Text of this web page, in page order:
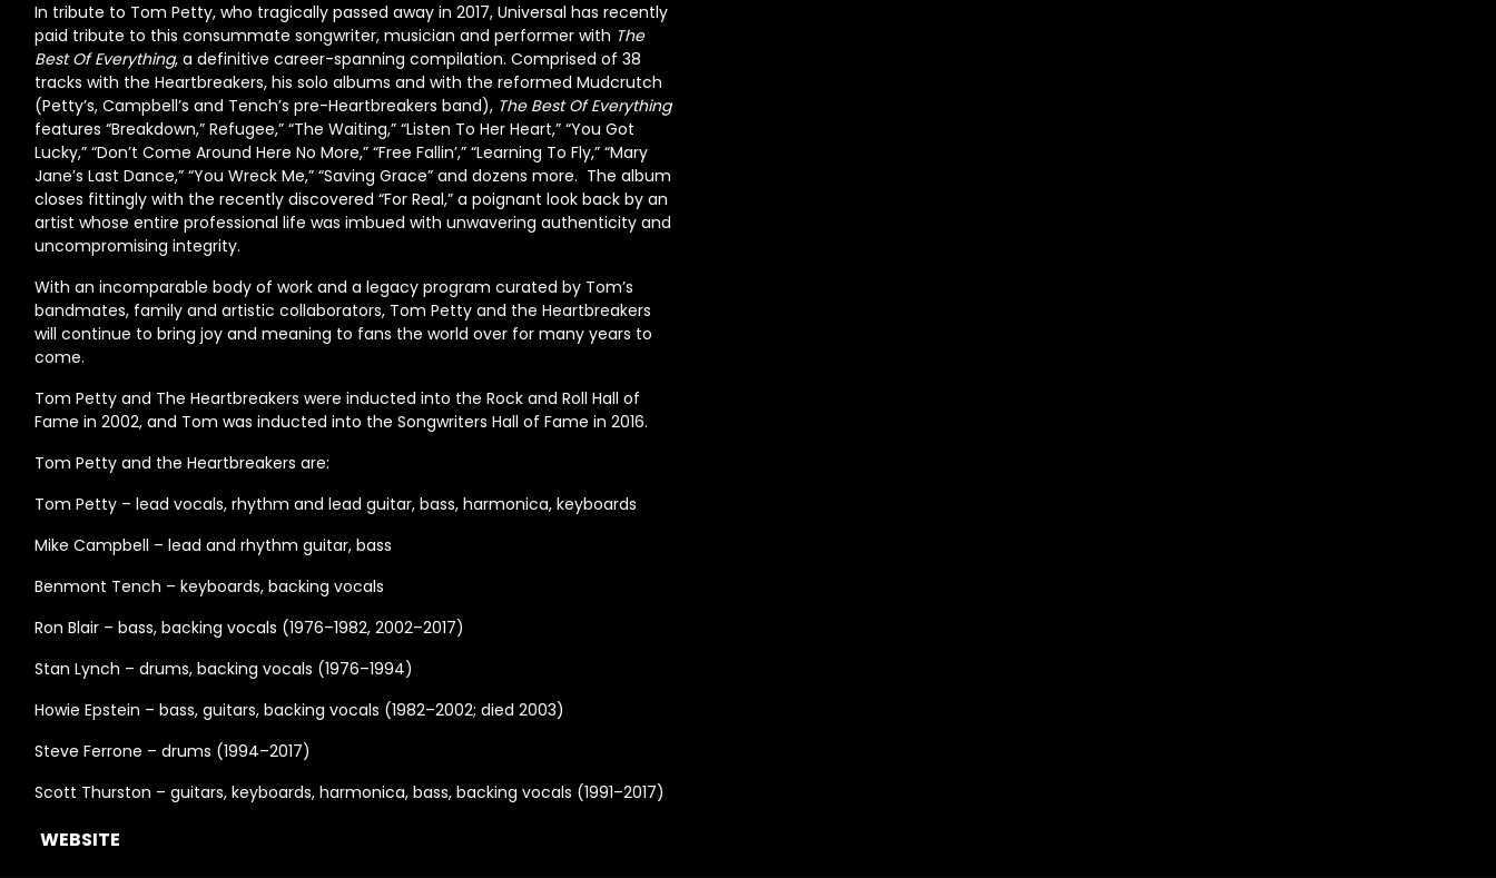
In tribute to Tom Petty, who tragically passed away in 2017, Universal has recently
paid tribute to this consummate songwriter, musician and performer with The
Best Of Everything, a definitive career-spanning compilation. Comprised of 38
tracks with the Heartbreakers, his solo albums and with the reformed Mudcrutch
(Petty’s, Campbell’s and Tench’s pre-Heartbreakers band), The Best Of Everything
features “Breakdown,” Refugee,” “The Waiting,” “Listen To Her Heart,” “You Got
Lucky,” “Don’t Come Around Here No More,” “Free Fallin’,” “Learning To Fly,” “Mary
Jane’s Last Dance,” “You Wreck Me,” “Saving Grace” and dozens more. The album
closes fittingly with the recently discovered “For Real,” a poignant look back by an
artist whose entire professional life was imbued with unwavering authenticity and
uncompromising integrity.
With an incomparable body of work and a legacy program curated by Tom’s
bandmates, family and artistic collaborators, Tom Petty and the Heartbreakers
will continue to bring joy and meaning to fans the world over for many years to
come.
Tom Petty and The Heartbreakers were inducted into the Rock and Roll Hall of
Fame in 2002, and Tom was inducted into the Songwriters Hall of Fame in 2016.
Tom Petty and the Heartbreakers are:
Tom Petty – lead vocals, rhythm and lead guitar, bass, harmonica, keyboards
Mike Campbell – lead and rhythm guitar, bass
Benmont Tench – keyboards, backing vocals
Ron Blair – bass, backing vocals (1976–1982, 2002–2017)
Stan Lynch – drums, backing vocals (1976–1994)
Howie Epstein – bass, guitars, backing vocals (1982–2002; died 2003)
Steve Ferrone – drums (1994–2017)
Scott Thurston – guitars, keyboards, harmonica, bass, backing vocals (1991–2017)
WEBSITE